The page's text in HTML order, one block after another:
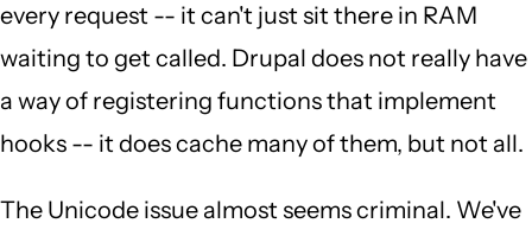
every request -- it can't just sit there in RAM
waiting to get called. Drupal does not really have
a way of registering functions that implement
hooks -- it does cache many of them, but not all.
The Unicode issue almost seems criminal. We've